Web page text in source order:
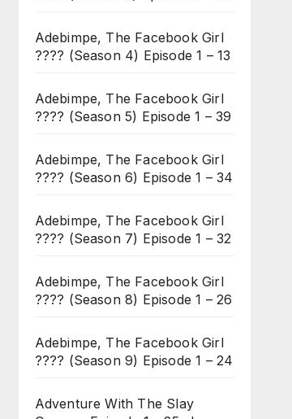
Adebimpe, The Facebook Girl
???? (Season 4) Episode 1 – 13
Adebimpe, The Facebook Girl
???? (Season 5) Episode 1 – 39
Adebimpe, The Facebook Girl
???? (Season 6) Episode 1 – 34
Adebimpe, The Facebook Girl
???? (Season 7) Episode 1 – 32
Adebimpe, The Facebook Girl
???? (Season 8) Episode 1 – 26
Adebimpe, The Facebook Girl
???? (Season 9) Episode 1 – 24
Adventure With The Slay